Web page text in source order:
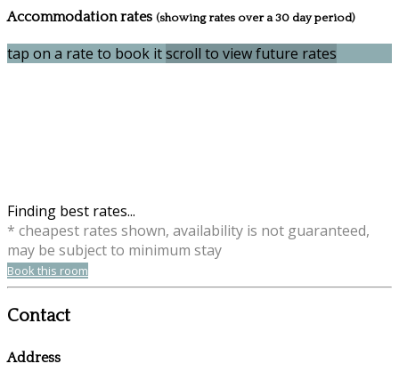
Accommodation rates (showing rates over a 30 day period)
tap on a rate to book itscroll to view future rates
Finding best rates...
* cheapest rates shown, availability is not guaranteed,
may be subject to minimum stay
Book this room
Contact
Address